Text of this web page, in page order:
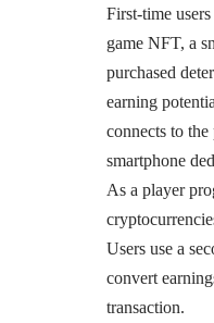
First-time
game NFT, a
purchased
earning
connects to
smartphone
As a player
Users use a
convert
transaction.